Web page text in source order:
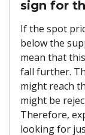
sign for
If the spot
below the
mean that
fall further.
might reach
might be
Therefore,
looking for